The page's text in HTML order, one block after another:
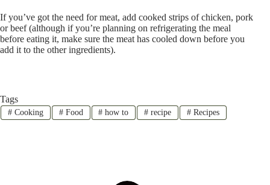
If you’ve got the need for meat, add cooked strips of chicken, pork
or beef (although if you’re planning on refrigerating the meal
before eating it, make sure the meat has cooled down before you
add it to the other ingredients).
Tags
#Cooking #Food # how to # recipe # Recipes